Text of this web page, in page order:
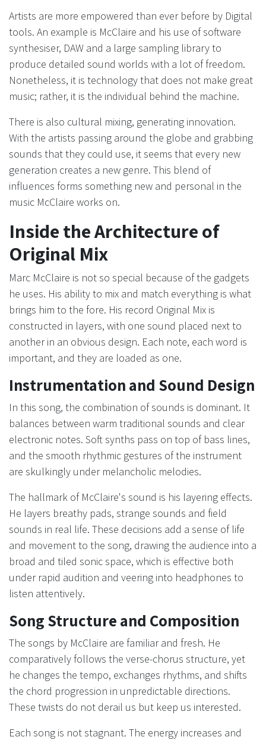
Artists are more empowered than ever before by Digital
tools. An example is McClaire and his use of software
synthesiser, DAW and a large sampling library to
produce detailed sound worlds with a lot of freedom.
Nonetheless, it is technology that does not make great
music; rather, it is the individual behind the machine.
There is also cultural mixing, generating innovation.
With the artists passing around the globe and grabbing
sounds that they could use, it seems that every new
generation creates a new genre. This blend of
influences forms something new and personal in the
music McClaire works on.
Inside the Architecture of
Original Mix
Marc McClaire is not so special because of the gadgets
he uses. His ability to mix and match everything is what
brings him to the fore. His record Original Mix is
constructed in layers, with one sound placed next to
another in an obvious design. Each note, each word is
important, and they are loaded as one.
Instrumentation and Sound Design
In this song, the combination of sounds is dominant. It
balances between warm traditional sounds and clear
electronic notes. Soft synths pass on top of bass lines,
and the smooth rhythmic gestures of the instrument
are skulkingly under melancholic melodies.
The hallmark of McClaire's sound is his layering effects.
He layers breathy pads, strange sounds and field
sounds in real life. These decisions add a sense of life
and movement to the song, drawing the audience into a
broad and tiled sonic space, which is effective both
under rapid audition and veering into headphones to
listen attentively.
Song Structure and Composition
The songs by McClaire are familiar and fresh. He
comparatively follows the verse-chorus structure, yet
he changes the tempo, exchanges rhythms, and shifts
the chord progression in unpredictable directions.
These twists do not derail us but keep us interested.
Each song is not stagnant. The energy increases and